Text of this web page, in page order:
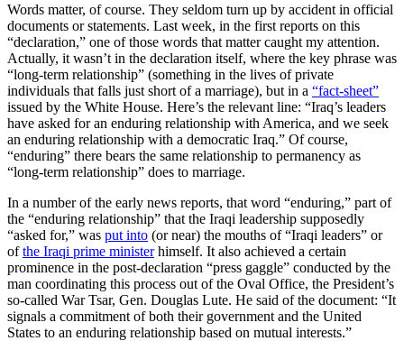
Words matter, of course. They seldom turn up by accident in official
documents or statements. Last week, in the first reports on this
“declaration,” one of those words that matter caught my attention.
Actually, it wasn’t in the declaration itself, where the key phrase was
“long-term relationship” (something in the lives of private
individuals that falls just short of a marriage), but in a “fact-sheet”
issued by the White House. Here’s the relevant line: “Iraq’s leaders
have asked for an enduring relationship with America, and we seek
an enduring relationship with a democratic Iraq.” Of course,
“enduring” there bears the same relationship to permanency as
“long-term relationship” does to marriage.
In a number of the early news reports, that word “enduring,” part of
the “enduring relationship” that the Iraqi leadership supposedly
“asked for,” was put into (or near) the mouths of “Iraqi leaders” or
ofthe Iraqi prime ministerhimself. It also achieved a certain
prominence in the post-declaration “press gaggle” conducted by the
man coordinating this process out of the Oval Office, the President’s
so-called War Tsar, Gen. Douglas Lute. He said of the document: “It
signals a commitment of both their government and the United
States to an enduring relationship based on mutual interests.”